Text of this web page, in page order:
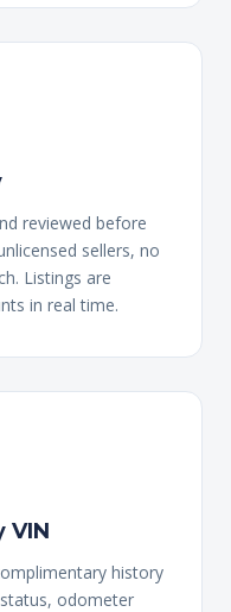
reviewed before
sellers, no
Listings are
in real time.
VIN
history
odometer